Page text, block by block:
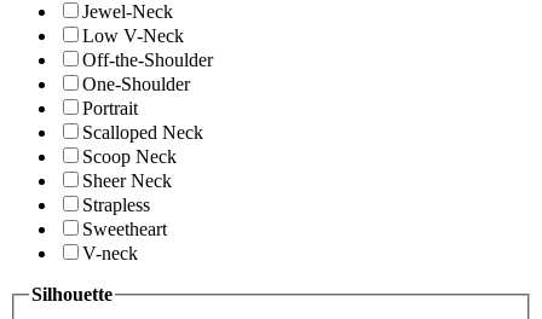
Jewel-Neck
Low V-Neck
Off-the-Shoulder
One-Shoulder
Portrait
Scalloped Neck
Scoop Neck
Sheer Neck
Strapless
Sweetheart
V-neck
Silhouette